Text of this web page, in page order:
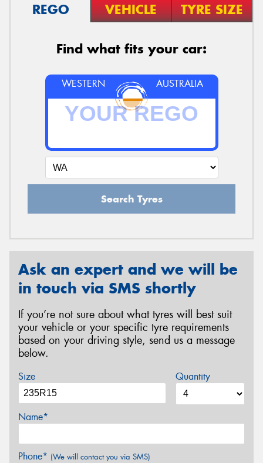
REGO VEHICLE TYRE SIZE
Find what fits your car:
WESTERN AUSTRALIA
Search Tyres
Ask an expert and we will be
in touch via SMS shortly
If you’re not sure about what tyres will best suit
your vehicle or your specific tyre requirements
based on your driving style, send us a message
below.
Size Quantity
Name*
Phone* (We will contact you via SMS)